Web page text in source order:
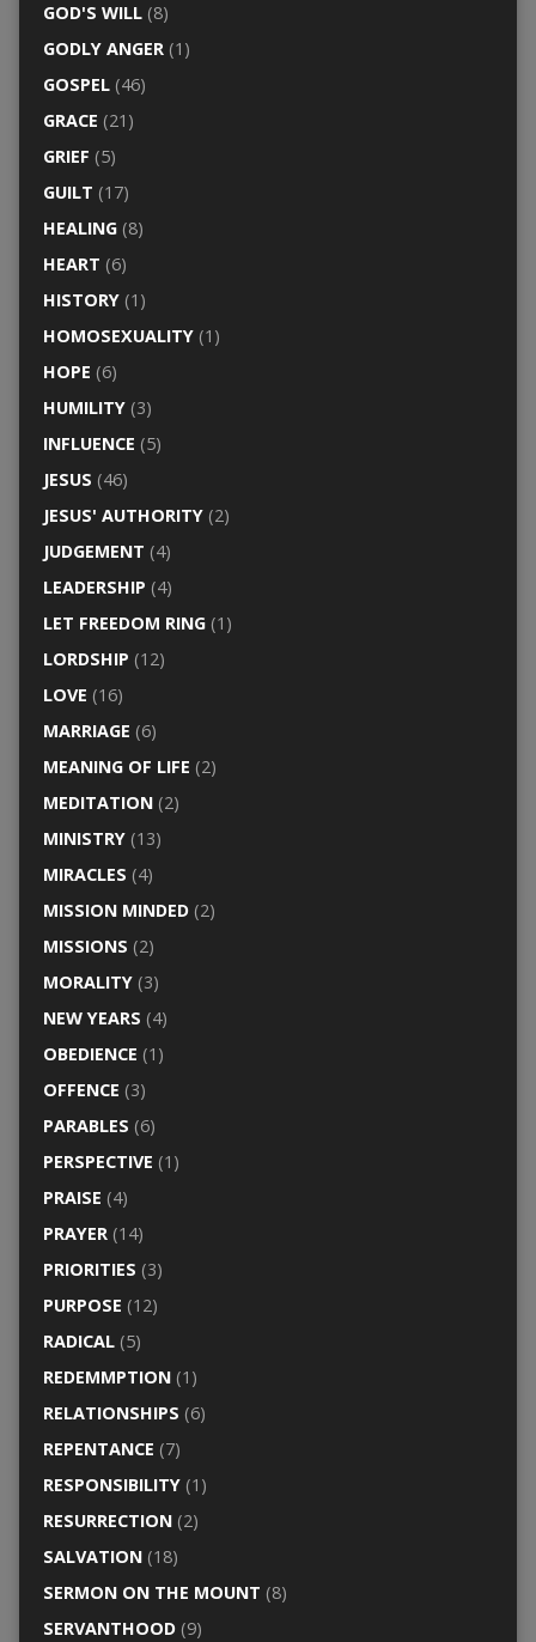
GOD'S WILL(8)
GODLY ANGER(1)
GOSPEL(46)
GRACE (21)
GRIEF (5)
GUILT (17)
HEALING(8)
HEART (6)
HISTORY(1)
HOMOSEXUALITY(1)
HOPE (6)
HUMILITY(3)
INFLUENCE (5)
JESUS (46)
JESUS' AUTHORITY(2)
JUDGEMENT (4)
LEADERSHIP (4)
LET FREEDOM RING(1)
LORDSHIP (12)
LOVE (16)
MARRIAGE (6)
MEANING OF LIFE (2)
MEDITATION(2)
MINISTRY(13)
MIRACLES (4)
MISSION MINDED(2)
MISSIONS (2)
MORALITY(3)
NEW YEARS (4)
OBEDIENCE (1)
OFFENCE (3)
PARABLES (6)
PERSPECTIVE (1)
PRAISE (4)
PRAYER(14)
PRIORITIES (3)
PURPOSE (12)
RADICAL(5)
REDEMMPTION(1)
RELATIONSHIPS (6)
REPENTANCE (7)
RESPONSIBILITY(1)
RESURRECTION(2)
SALVATION(18)
SERMON ON THE MOUNT (8)
SERVANTHOOD(9)